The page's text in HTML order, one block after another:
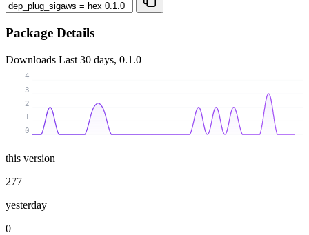
Package Details
Downloads Last 30 days, 0.1.0
0
1
2
3
4
this version
277
yesterday
0